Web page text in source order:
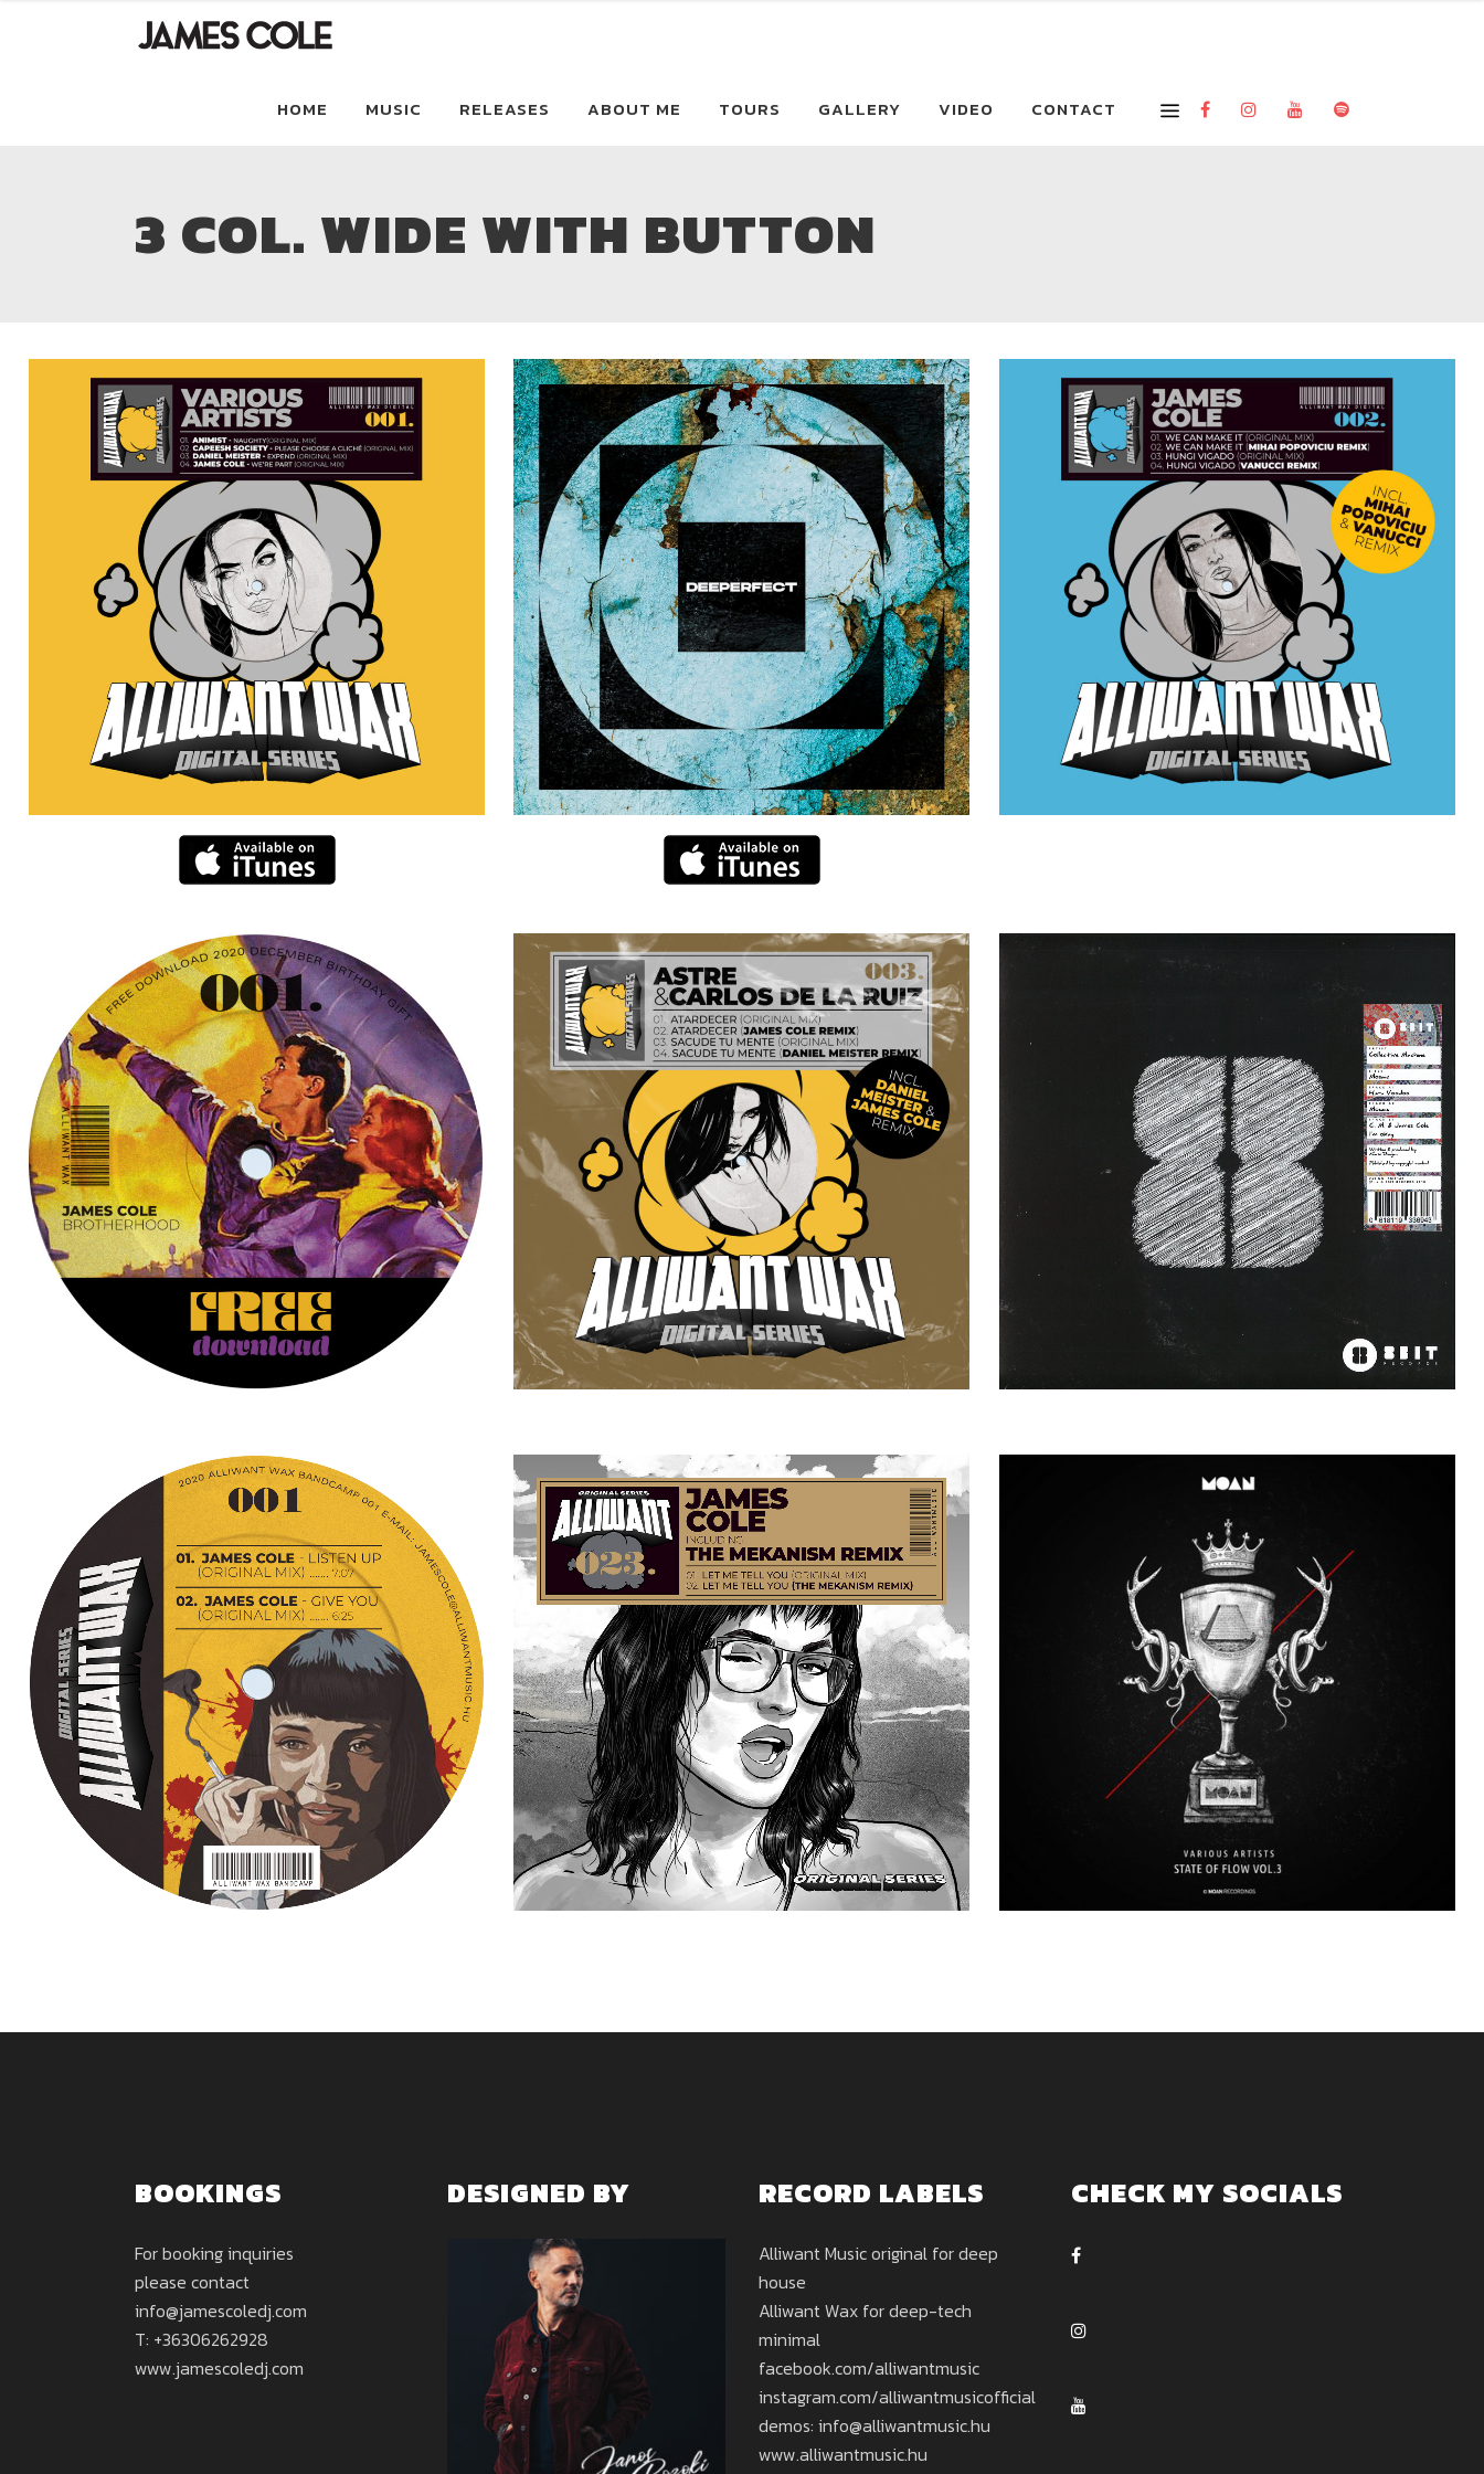
HOME MUSIC RELEASES ABOUT ME TOURS GALLERY VIDEO CONTACT
3 COL. WIDE WITH BUTTON
BOOKINGS
For booking inquiries
please contact
info@jamescoledj.com
T: +36306262928
www.jamescoledj.com
DESIGNED BY RECORD LABELS
Alliwant Music original for deep
house
Alliwant Wax for deep-tech
minimal
facebook.com/alliwantmusic
instagram.com/alliwantmusicofficial
demos: info@alliwantmusic.hu
www.alliwantmusic.hu
CHECK MY SOCIALS